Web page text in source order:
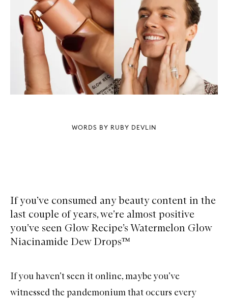
WORDS BY RUBY DEVLIN
If you’ve consumed any beauty content in the
last couple of years, we’re almost positive
you’ve seen Glow Recipe’s Watermelon Glow
Niacinamide Dew Drops™
If you haven’t seen it online, maybe you’ve
witnessed the pandemonium that occurs every